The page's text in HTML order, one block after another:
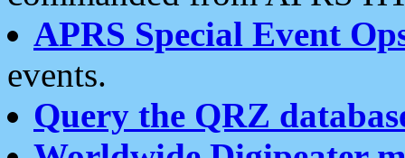
APRS Special Event
events.
Query the QRZ